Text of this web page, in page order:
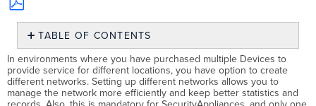
Save
PDF
TABLE OF CONTENTS
No
headers
In environments where you have purchased multiple Devices to
provide service for different locations, you have option to create
different networks. Setting up different networks allows you to
manage the network more efficiently and keep better statistics and